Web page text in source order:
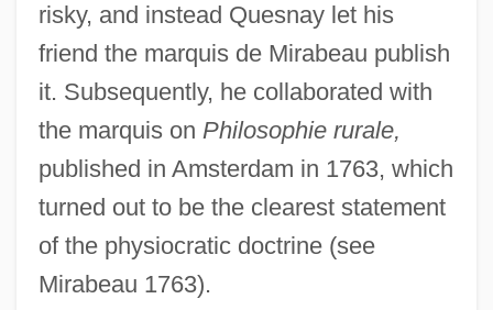
risky, and instead Quesnay let his
friend the marquis de Mirabeau publish
it. Subsequently, he collaborated with
the marquis on Philosophie rurale,
published in Amsterdam in 1763, which
turned out to be the clearest statement
of the physiocratic doctrine (see
Mirabeau 1763).